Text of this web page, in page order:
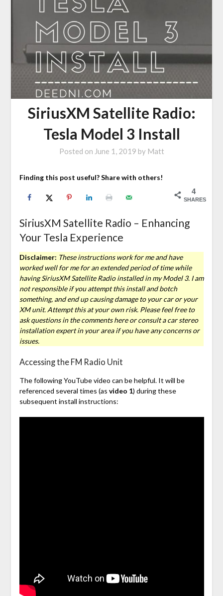
SiriusXM Satellite Radio:
Tesla Model 3 Install
Posted on June 1, 2019 by Matt
Finding this post useful? Share with others!
4
SHARES
SiriusXM Satellite Radio – Enhancing
Your Tesla Experience
Disclaimer: These instructions work for me and have
worked well for me for an extended period of time while
having SiriusXM Satellite Radio installed in my Model 3. I am
not responsible if you attempt this install and botch
something, and end up causing damage to your car or your
XM unit. Attempt this at your own risk. Please feel free to
ask questions in the comments here or consult a car stereo
installation expert in your area if you have any concerns or
issues.
Accessing the FM Radio Unit
The following YouTube video can be helpful. It will be
referenced several times (as video 1) during these
subsequent install instructions: